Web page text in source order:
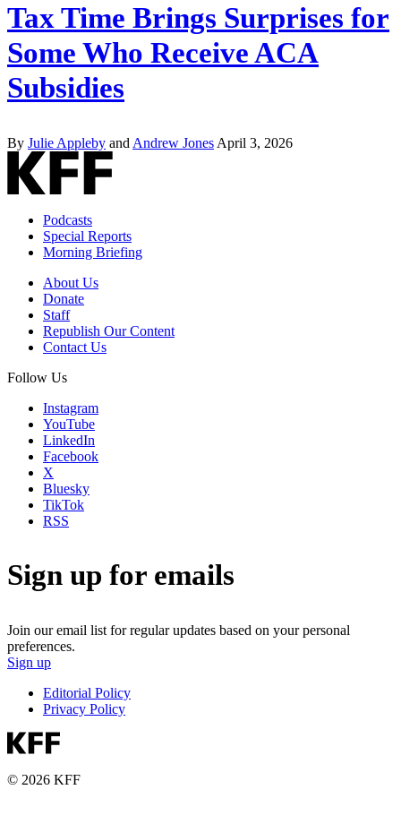
Tax Time Brings Surprises for
Some Who Receive ACA
Subsidies
By Julie Appleby and Andrew Jones April 3, 2026
Podcasts
Special Reports
Morning Briefing
About Us
Donate
Staff
Republish Our Content
Contact Us
Follow Us
Instagram
YouTube
LinkedIn
Facebook
X
Bluesky
TikTok
RSS
Sign up for emails
Join our email list for regular updates based on your personal
preferences.
Sign up
Editorial Policy
Privacy Policy
© 2026 KFF